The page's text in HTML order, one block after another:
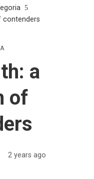
contenders
a
of
2 years ago